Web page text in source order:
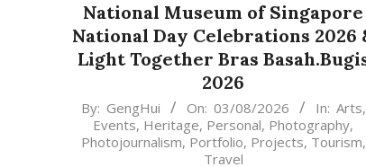
National Museum of Singapore
National Day Celebrations 2026
Light Together Bras
2026
2026-
By: GengHui On: 03/08/2026 In: Arts,
Events, Heritage, Personal, Photography,
Photojournalism, Portfolio, Projects, Tourism,
Travel